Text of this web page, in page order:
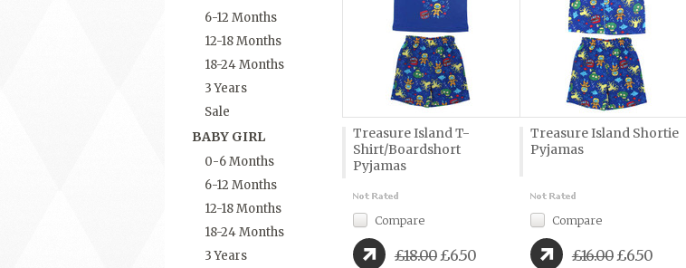
6-12 Months
12-18 Months
18-24 Months
3 Years
Sale
BABY GIRL
0-6 Months
6-12 Months
12-18 Months
18-24 Months
3 Years
Treasure Island T-
Shirt/Boardshort
Pyjamas
Compare
£18.00£6.50
Treasure Island Shortie
Pyjamas
Compare
£16.00£6.50